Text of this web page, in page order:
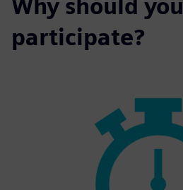
Why should you
participate?